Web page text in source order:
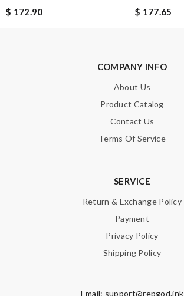
$ 172.90
$ 177.65
COMPANY INFO
About Us
Product Catalog
Contact Us
Terms Of Service
SERVICE
Return & Exchange Policy
Payment
Privacy Policy
Shipping Policy
Email: support@repgod.ink